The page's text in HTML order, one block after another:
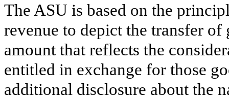
The ASU is based on the
revenue to depict the transfer of
amount that reflects the
entitled in exchange for those
additional disclosure about the